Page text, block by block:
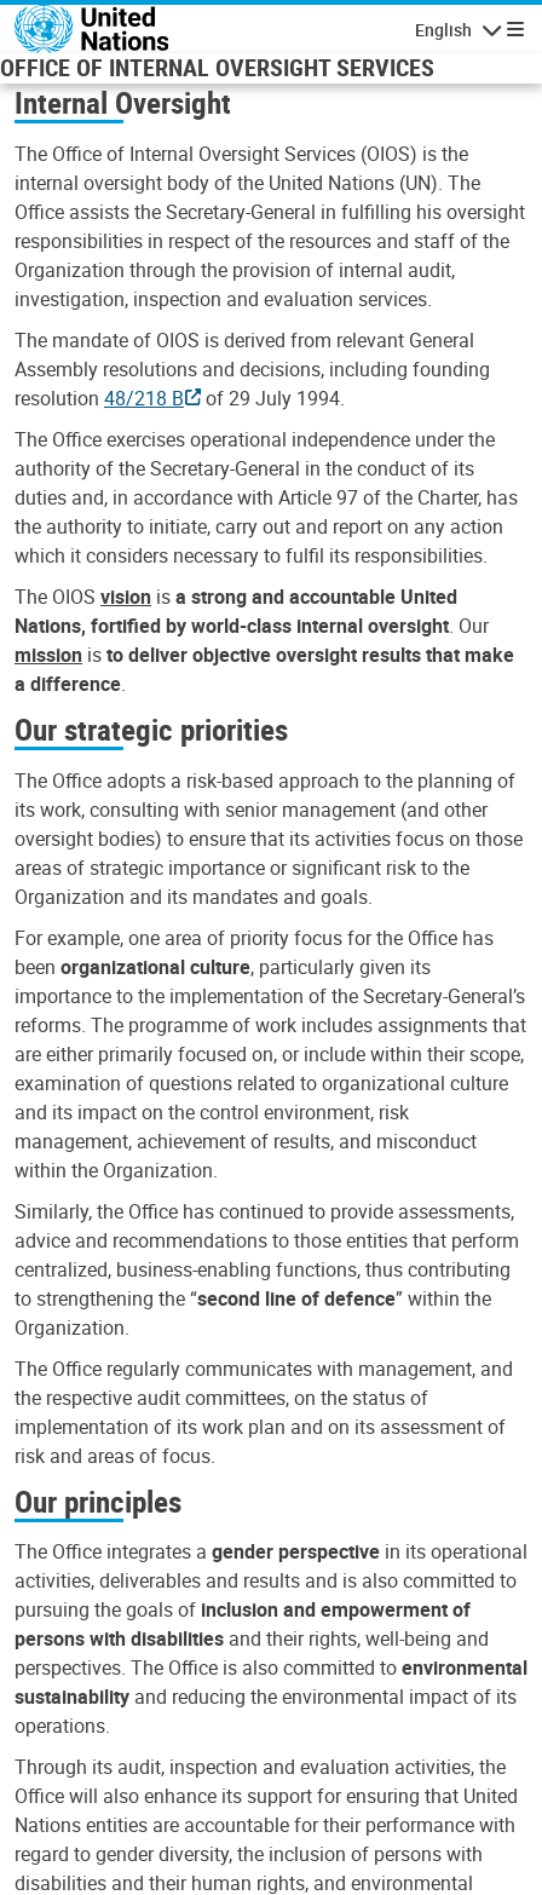
Skip to main content
English
OFFICE OF INTERNAL OVERSIGHT SERVICES
Internal Oversight
The Office of Internal Oversight Services (OIOS) is the
internal oversight body of the United Nations (UN). The
Office assists the Secretary-General in fulfilling his oversight
responsibilities in respect of the resources and staff of the
Organization through the provision of internal audit,
investigation, inspection and evaluation services.
The mandate of OIOS is derived from relevant General
Assembly resolutions and decisions, including founding
resolution 48/218 B
of 29 July 1994.
The Office exercises operational independence under the
authority of the Secretary-General in the conduct of its
duties and, in accordance with Article 97 of the Charter, has
the authority to initiate, carry out and report on any action
which it considers necessary to fulfil its responsibilities.
The OIOS vision isa strong and accountable United
Nations, fortified by world-class internal oversight. Our
mission isto deliver objective oversight results that make
a difference.
Our strategic priorities
The Office adopts a risk-based approach to the planning of
its work, consulting with senior management (and other
oversight bodies) to ensure that its activities focus on those
areas of strategic importance or significant risk to the
Organization and its mandates and goals.
For example, one area of priority focus for the Office has
been organizational culture, particularly given its
importance to the implementation of the Secretary-General’s
reforms. The programme of work includes assignments that
are either primarily focused on, or include within their scope,
examination of questions related to organizational culture
and its impact on the control environment, risk
management, achievement of results, and misconduct
within the Organization.
Similarly, the Office has continued to provide assessments,
advice and recommendations to those entities that perform
centralized, business-enabling functions, thus contributing
to strengthening the “second line of defence” within the
Organization.
The Office regularly communicates with management, and
the respective audit committees, on the status of
implementation of its work plan and on its assessment of
risk and areas of focus.
Our principles
The Office integrates a gender perspective in its operational
activities, deliverables and results and is also committed to
pursuing the goals of inclusion and empowerment of
persons with disabilities and their rights, well-being and
perspectives. The Office is also committed toenvironmental
sustainability and reducing the environmental impact of its
operations.
Through its audit, inspection and evaluation activities, the
Office will also enhance its support for ensuring that United
Nations entities are accountable for their performance with
regard to gender diversity, the inclusion of persons with
disabilities and their human rights, and environmental